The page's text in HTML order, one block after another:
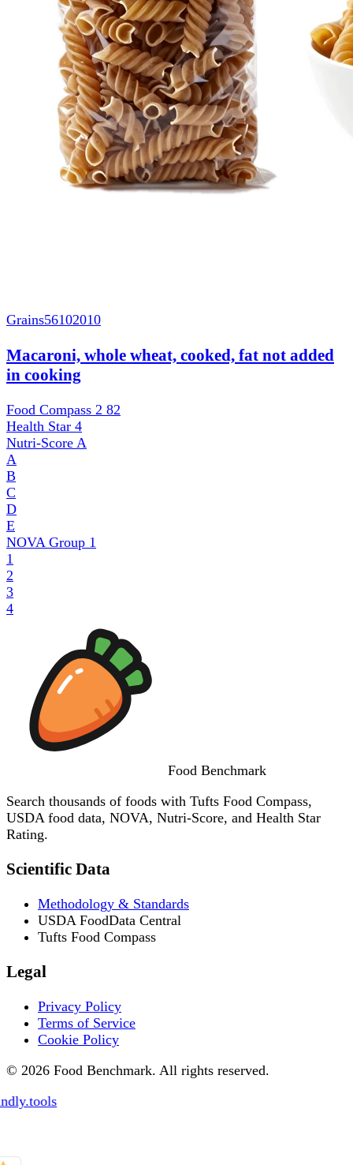
Grains56102010
Macaroni, whole wheat, cooked, fat not added
in cooking
Food Compass 2 82
Health Star 4
Nutri-Score A
A
B
C
D
E
NOVA Group 1
1
2
3
4
Food Benchmark
Search thousands of foods with Tufts Food Compass,
USDA food data, NOVA, Nutri-Score, and Health Star
Rating.
Scientific Data
Methodology & Standards
USDA FoodData Central
Tufts Food Compass
Legal
Privacy Policy
Terms of Service
Cookie Policy
© 2026 Food Benchmark. All rights reserved.